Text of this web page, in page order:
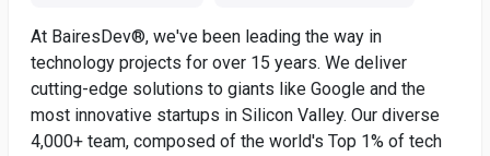
At BairesDev®, we've been leading the way in
technology projects for over 15 years. We deliver
cutting-edge solutions to giants like Google and the
most innovative startups in Silicon Valley. Our diverse
4,000+ team, composed of the world's Top 1% of tech